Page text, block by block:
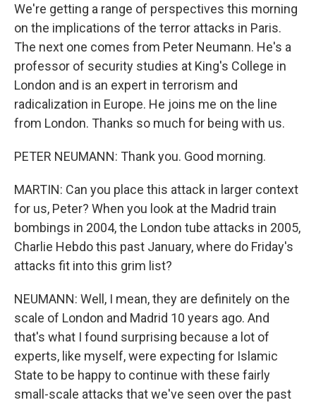
We're getting a range of perspectives this morning
on the implications of the terror attacks in Paris.
The next one comes from Peter Neumann. He's a
professor of security studies at King's College in
London and is an expert in terrorism and
radicalization in Europe. He joins me on the line
from London. Thanks so much for being with us.
PETER NEUMANN: Thank you. Good morning.
MARTIN: Can you place this attack in larger context
for us, Peter? When you look at the Madrid train
bombings in 2004, the London tube attacks in 2005,
Charlie Hebdo this past January, where do Friday's
attacks fit into this grim list?
NEUMANN: Well, I mean, they are definitely on the
scale of London and Madrid 10 years ago. And
that's what I found surprising because a lot of
experts, like myself, were expecting for Islamic
State to be happy to continue with these fairly
small-scale attacks that we've seen over the past